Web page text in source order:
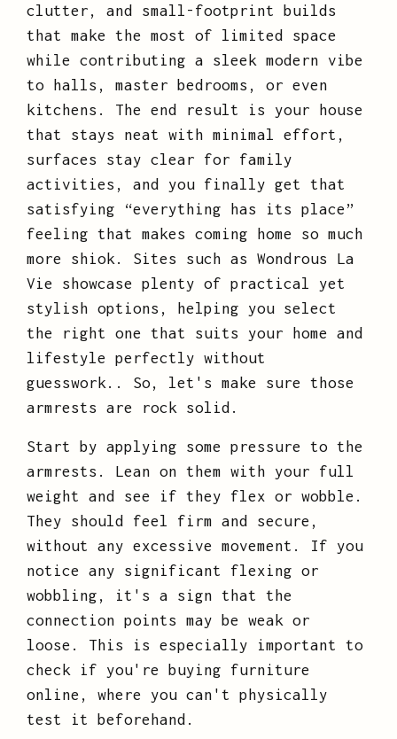
clutter, and small-footprint builds
that make the most of limited space
while contributing a sleek modern vibe
to halls, master bedrooms, or even
kitchens. The end result is your house
that stays neat with minimal effort,
surfaces stay clear for family
activities, and you finally get that
satisfying “everything has its place”
feeling that makes coming home so much
more shiok. Sites such as Wondrous La
Vie showcase plenty of practical yet
stylish options, helping you select
the right one that suits your home and
lifestyle perfectly without
guesswork.. So, let's make sure those
armrests are rock solid.
Start by applying some pressure to the
armrests. Lean on them with your full
weight and see if they flex or wobble.
They should feel firm and secure,
without any excessive movement. If you
notice any significant flexing or
wobbling, it's a sign that the
connection points may be weak or
loose. This is especially important to
check if you're buying furniture
online, where you can't physically
test it beforehand.